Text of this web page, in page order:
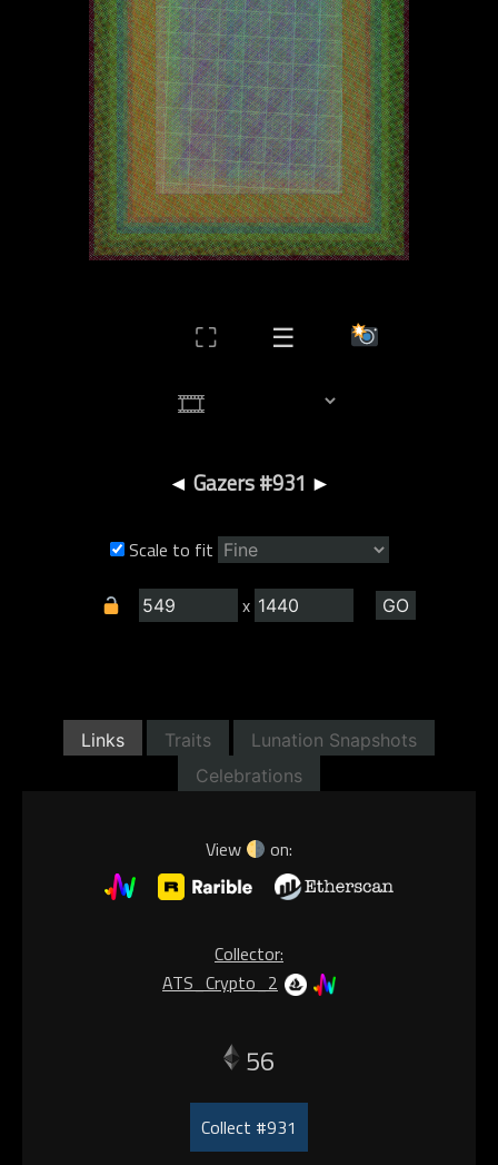
⛶ ☰
◄ Gazers #931 ►
Scale to fit
x
Links Traits
Lunation Snapshots
Celebrations
View on:
Collector:
ATS_Crypto_2
56
Collect #931